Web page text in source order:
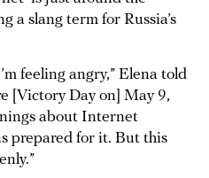
a slang term for Russia’s
feeling angry,” Elena told
[Victory Day on] May 9,
about Internet
prepared for it. But this